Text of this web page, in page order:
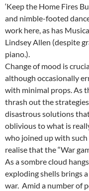
‘Keep the Home Fires
and nimble-footed
work here, as has
Lindsey Allen (despite
piano.).
Change of mood is
although occasionally
with minimal props. As
thrash out the
disastrous solutions
oblivious to what is
who joined up with
realise that the “War
As a sombre cloud
exploding shells brings
war. Amid a number of